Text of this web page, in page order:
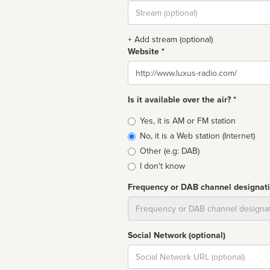
Stream
url
+ Add stream (optional)
Website *
Website
Is it available over the air? *
Broadcast
type
Yes, it is AM or FM station
No, it is a Web station (Internet)
Other (e.g: DAB)
I don't know
Frequency or DAB channel
Social Network (optional)
Social
url